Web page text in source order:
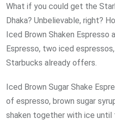
What if you could get the
Dhaka? Unbelievable, right?
Iced Brown Shaken Espresso
Espresso, two iced
Starbucks already offers.
Iced Brown Sugar Shake
of espresso, brown sugar
shaken together with ice until